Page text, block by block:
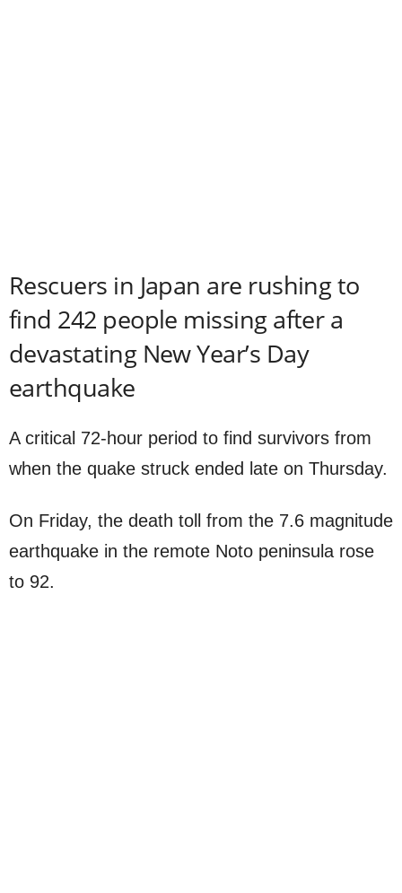
Rescuers in Japan are rushing to
find 242 people missing after a
devastating New Year’s Day
earthquake
A critical 72-hour period to find survivors from
when the quake struck ended late on Thursday.
On Friday, the death toll from the 7.6 magnitude
earthquake in the remote Noto peninsula rose
to 92.